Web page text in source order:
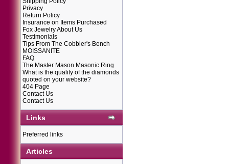
Privacy
Return Policy
Insurance on Items Purchased
Fox Jewelry About Us
Testimonials
Tips From The Cobbler's Bench
MOISSANITE
FAQ
The Master Mason Masonic Ring
What is the quality of the diamonds
quoted on your website?
404 Page
Contact Us
Contact Us
Links
Preferred links
Articles